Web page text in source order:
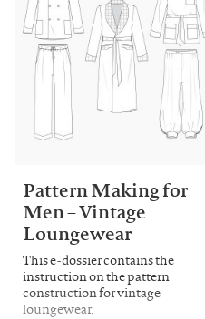
Pattern Making for
Men – Vintage
Loungewear
This e-dossier contains the
instruction on the pattern
construction for vintage
loungewear.